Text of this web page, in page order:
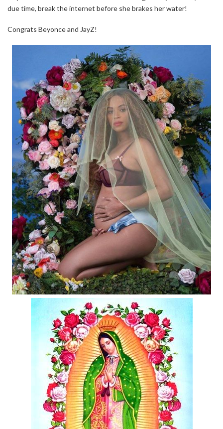
due time, break the internet before she brakes her water!
Congrats Beyonce and JayZ!